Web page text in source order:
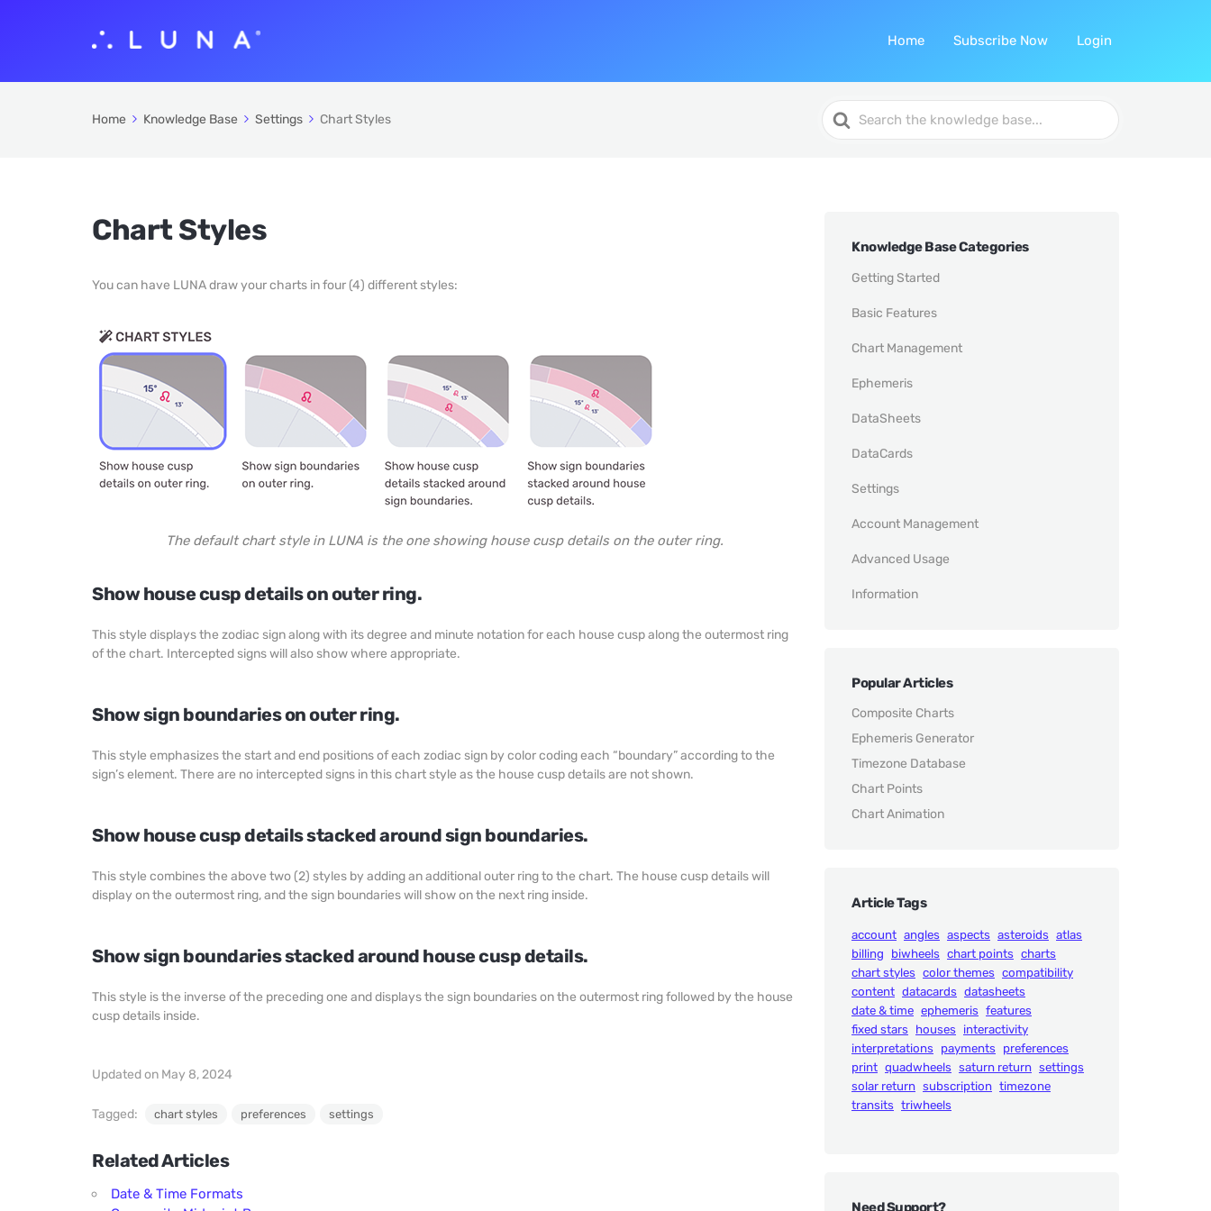
Home Subscribe Now Login
Home Knowledge Base Settings Chart Styles
Search
For
Chart Styles
You can have LUNA draw your charts in four (4) different styles:
The default chart style in LUNA is the one showing house cusp details on the outer ring.
Show house cusp details on outer ring.
This style displays the zodiac sign along with its degree and minute notation for each house cusp along the outermost ring
of the chart. Intercepted signs will also show where appropriate.
Show sign boundaries on outer ring.
This style emphasizes the start and end positions of each zodiac sign by color coding each “boundary” according to the
sign’s element. There are no intercepted signs in this chart style as the house cusp details are not shown.
Show house cusp details stacked around sign boundaries.
This style combines the above two (2) styles by adding an additional outer ring to the chart. The house cusp details will
display on the outermost ring, and the sign boundaries will show on the next ring inside.
Show sign boundaries stacked around house cusp details.
This style is the inverse of the preceding one and displays the sign boundaries on the outermost ring followed by the house
cusp details inside.
Updated on May 8, 2024
Tagged: chart styles preferences settings
Related Articles
Date & Time Formats
Knowledge Base Categories
Getting Started
Basic Features
Chart Management
Ephemeris
DataSheets
DataCards
Settings
Account Management
Advanced Usage
Information
Popular Articles
Composite Charts
Ephemeris Generator
Timezone Database
Chart Points
Chart Animation
Article Tags
account angles aspects asteroids atlas
billing
biwheels chart points charts
chart styles color themes compatibility
content datacards datasheets
date & time ephemeris features
fixed stars houses interactivity
interpretations payments preferences
print quadwheels saturn return settings
solar return subscription timezone
transits triwheels
Need Support?